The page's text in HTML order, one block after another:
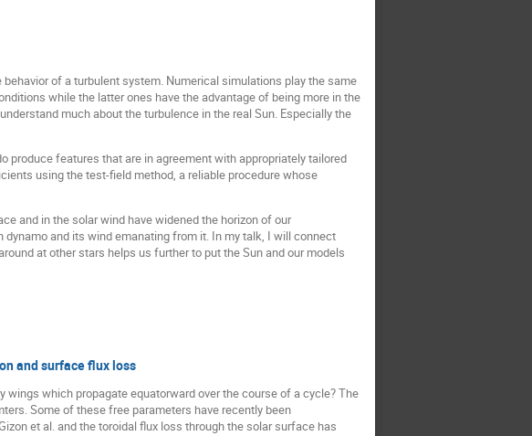
of a turbulent system. Numerical simulations play the same
while the latter ones have the advantage of being more in the
much about the turbulence in the real Sun. Especially the
features that are in agreement with appropriately tailored
using the test-field method, a reliable procedure whose
and in the solar wind have widened the horizon of our
and its wind emanating from it. In my talk, I will connect
at other stars helps us further to put the Sun and our models
and surface flux loss
which propagate equatorward over the course of a cycle? The
Some of these free parameters have recently been
et al. and the toroidal flux loss through the solar surface has